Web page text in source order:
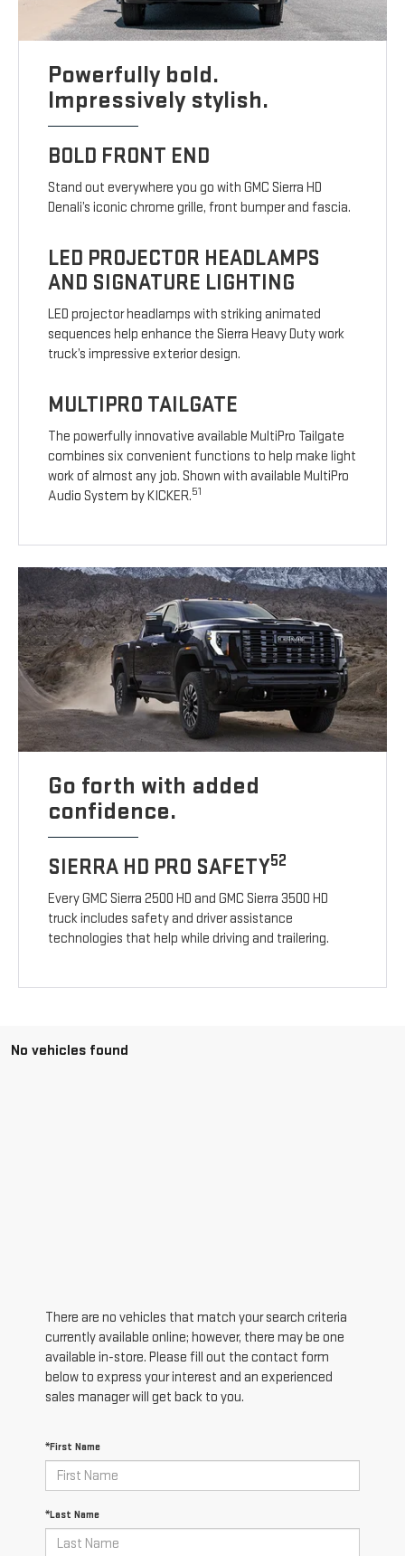
Powerfully bold.
Impressively stylish.
BOLD FRONT END
Stand out everywhere you go with GMC Sierra HD
Denali’s iconic chrome grille, front bumper and fascia.
LED PROJECTOR HEADLAMPS
AND SIGNATURE LIGHTING
LED projector headlamps with striking animated
sequences help enhance the Sierra Heavy Duty work
truck’s impressive exterior design.
MULTIPRO TAILGATE
The powerfully innovative available MultiPro Tailgate
combines six convenient functions to help make light
work of almost any job. Shown with available MultiPro
Audio System by KICKER.51
Go forth with added
confidence.
SIERRA HD PRO SAFETY52
Every GMC Sierra 2500 HD and GMC Sierra 3500 HD
truck includes safety and driver assistance
technologies that help while driving and trailering.
No vehicles found
There are no vehicles that match your search criteria
currently available online; however, there may be one
available in-store. Please fill out the contact form
below to express your interest and an experienced
sales manager will get back to you.
*First Name
*Last Name